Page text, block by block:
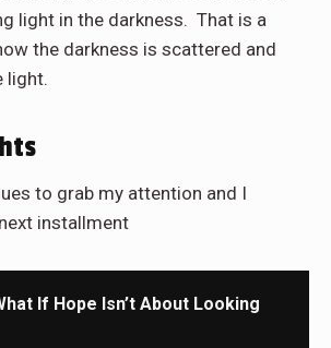
light in the darkness. That is a
the darkness is scattered and
light.
to grab my attention and I
installment
If Hope Isn’t About Looking